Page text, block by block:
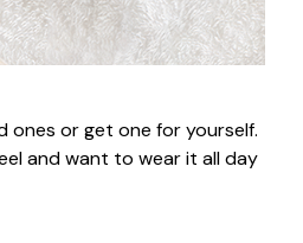
ones or get one for yourself.
and want to wear it all day